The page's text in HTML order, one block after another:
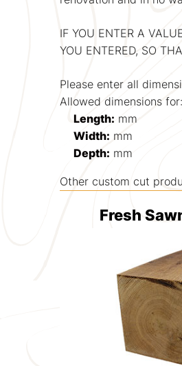
IF YOU ENTER A
YOU ENTERED, SO
Please enter all
Allowed dimensions for:
Length: mm
Width: mm
Depth: mm
Other custom cut
Fresh